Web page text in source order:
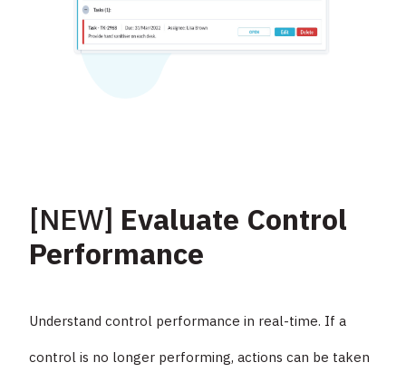
[NEW] Evaluate Control
Performance
Understand control performance in real-time. If a
control is no longer performing, actions can be taken